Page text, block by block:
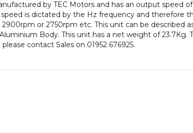
Frame,
Aluminium
Body
quantity
by TEC Motors and has an output speed
is dictated by the Hz frequency and therefore
or 2750rpm etc. This unit can be described
Body. This unit has a net weight of 23.7Kg.
contact Sales on 01952 676925.